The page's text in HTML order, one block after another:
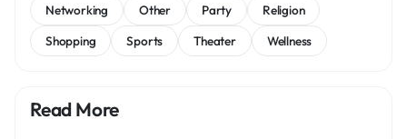
Networking
Other Party
Religion
Shopping
Sports Theater Wellness
Read More